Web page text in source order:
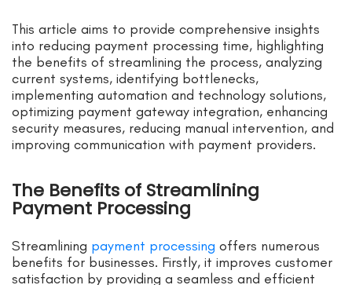
This article aims to provide comprehensive insights
into reducing payment processing time, highlighting
the benefits of streamlining the process, analyzing
current systems, identifying bottlenecks,
implementing automation and technology solutions,
optimizing payment gateway integration, enhancing
security measures, reducing manual intervention, and
improving communication with payment providers.
The Benefits of Streamlining
Payment Processing
Streamlining payment processing offers numerous
benefits for businesses. Firstly, it improves customer
satisfaction by providing a seamless and efficient